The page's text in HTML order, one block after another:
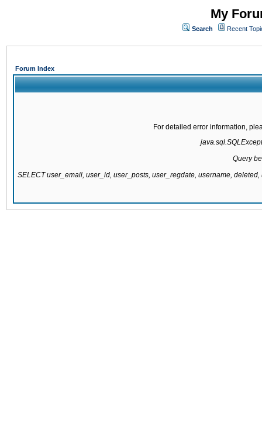
My
Search Recent
Forum Index
For detailed error information,
Query
SELECT user_email, user_id, user_posts, user_regdate, username,